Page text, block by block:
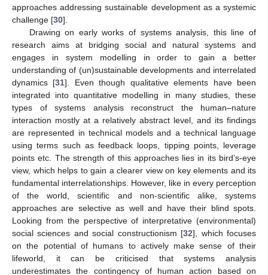
approaches addressing sustainable development as a systemic
challenge [30].
Drawing on early works of systems analysis, this line of
research aims at bridging social and natural systems and
engages in system modelling in order to gain a better
understanding of (un)sustainable developments and interrelated
dynamics [31]. Even though qualitative elements have been
integrated into quantitative modelling in many studies, these
types of systems analysis reconstruct the human–nature
interaction mostly at a relatively abstract level, and its findings
are represented in technical models and a technical language
using terms such as feedback loops, tipping points, leverage
points etc. The strength of this approaches lies in its bird’s-eye
view, which helps to gain a clearer view on key elements and its
fundamental interrelationships. However, like in every perception
of the world, scientific and non-scientific alike, systems
approaches are selective as well and have their blind spots.
Looking from the perspective of interpretative (environmental)
social sciences and social constructionism [32], which focuses
on the potential of humans to actively make sense of their
lifeworld, it can be criticised that systems analysis
underestimates the contingency of human action based on